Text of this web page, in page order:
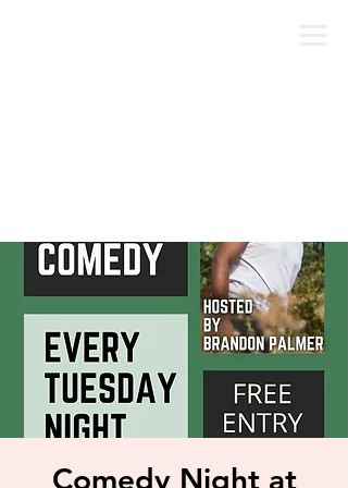
Comedy Night at